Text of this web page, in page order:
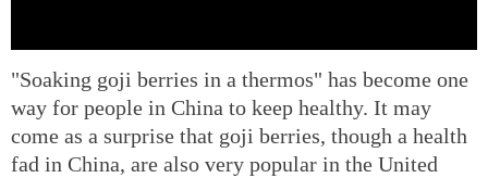
"Soaking goji berries in a thermos" has become one
way for people in China to keep healthy. It may
come as a surprise that goji berries, though a health
fad in China, are also very popular in the United